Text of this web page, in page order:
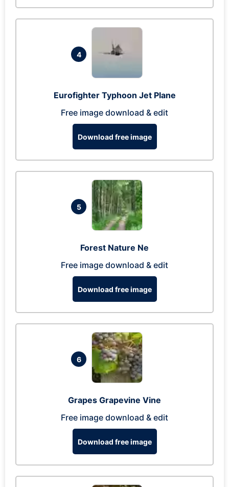
4
Eurofighter Typhoon Jet Plane
Free image download & edit
Download free image
5
Forest Nature Ne
Free image download & edit
Download free image
6
Grapes Grapevine Vine
Free image download & edit
Download free image